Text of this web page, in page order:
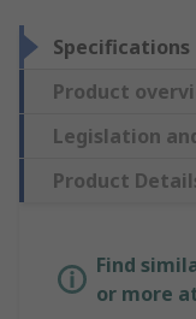
Specifications
Product
Legislation
Product
Find
or more